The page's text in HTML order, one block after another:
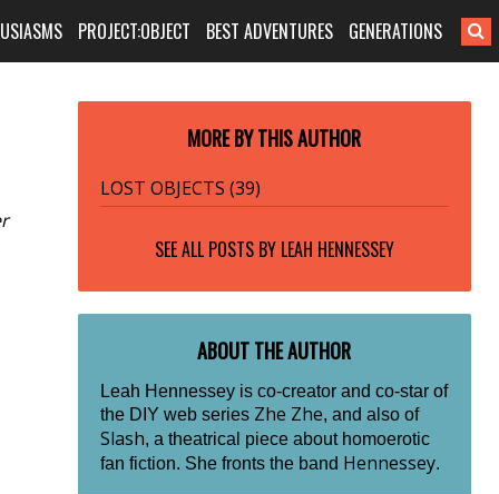
PROJECT:OBJECT BEST ADVENTURES GENERATIONS
MORE BY THIS AUTHOR
LOST OBJECTS (39)
SEE ALL POSTS BY LEAH HENNESSEY
ABOUT THE AUTHOR
Leah Hennessey is co-creator and co-star of
the DIY web series Zhe Zhe, and also of
Slash, a theatrical piece about homoerotic
fan fiction. She fronts the band Hennessey.